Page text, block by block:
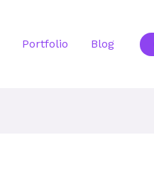
Portfolio Blog